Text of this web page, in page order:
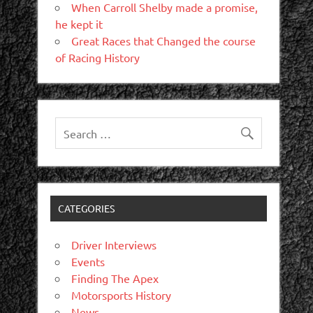
When Carroll Shelby made a promise,
he kept it
Great Races that Changed the course
of Racing History
CATEGORIES
Driver Interviews
Events
Finding The Apex
Motorsports History